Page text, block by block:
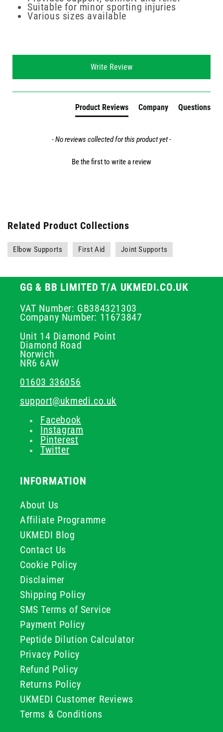
Suitable for minor sporting injuries
Various sizes available
Write Review
Product Reviews Company Questions
- No reviews collected for this product yet -
Be the first to write a review
Related Product Collections
Elbow Supports First Aid Joint Supports
GG & BB LIMITED T/A UKMEDI.CO.UK
VAT Number: GB384321303
Company Number: 11673847
Unit 14 Diamond Point
Diamond Road
Norwich
NR6 6AW
01603 336056
support@ukmedi.co.uk
Facebook
Instagram
Pinterest
Twitter
INFORMATION
About Us
Affiliate Programme
UKMEDI Blog
Contact Us
Cookie Policy
Disclaimer
Shipping Policy
SMS Terms of Service
Payment Policy
Peptide Dilution Calculator
Privacy Policy
Refund Policy
Returns Policy
UKMEDI Customer Reviews
Terms & Conditions